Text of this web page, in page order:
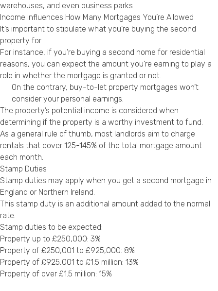
warehouses, and even business parks.
Income Influences How Many Mortgages You’re Allowed
It’s important to stipulate what you’re buying the second
property for.
For instance, if you’re buying a second home for residential
reasons, you can expect the amount you’re earning to play a
role in whether the mortgage is granted or not.
On the contrary, buy-to-let property mortgages won’t
consider your personal earnings.
The property’s potential income is considered when
determining if the property is a worthy investment to fund.
As a general rule of thumb, most landlords aim to charge
rentals that cover 125-145% of the total mortgage amount
each month.
Stamp Duties
Stamp duties may apply when you get a second mortgage in
England or Northern Ireland.
This stamp duty is an additional amount added to the normal
rate.
Stamp duties to be expected:
Property up to £250,000: 3%
Property of £250,001 to £925,000: 8%
Property of £925,001 to £1.5 million: 13%
Property of over £1.5 million: 15%